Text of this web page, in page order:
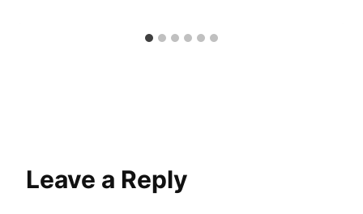
Leave a Reply